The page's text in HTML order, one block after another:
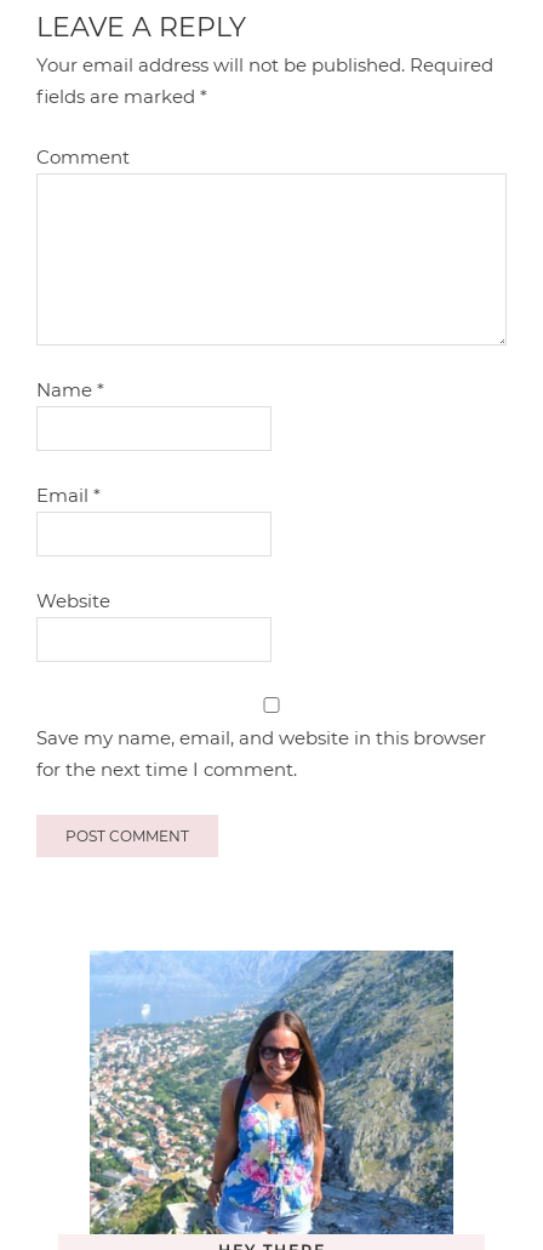
LEAVE A REPLY
Your email address will not be published. Required
fields are marked*
Comment
Name*
Email*
Website
Save my name, email, and website in this browser
for the next time I comment.